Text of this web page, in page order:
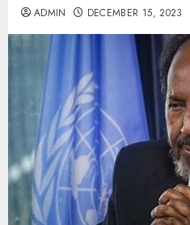
ADMIN DECEMBER 15, 2023